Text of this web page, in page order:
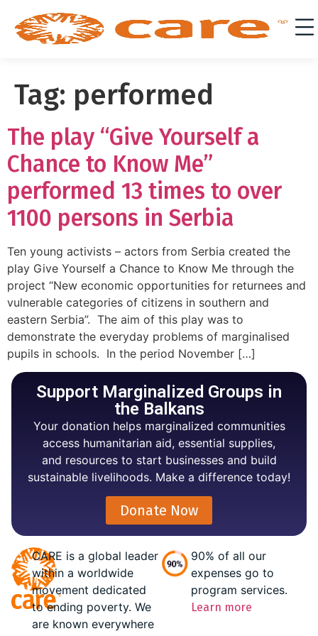
Tag: performed
The play “Give Yourself a
Chance to Know Me”
performed 13 times to over
1100 persons in Serbia
Ten young activists – actors from Serbia created the
play Give Yourself a Chance to Know Me through the
project “New economic opportunities for returnees and
vulnerable categories of citizens in southern and
eastern Serbia”. The aim of this play was to
demonstrate the everyday problems of marginalised
pupils in schools. In the period November […]
Support Marginalized Groups in
the Balkans
Your donation helps marginalized communities
access humanitarian aid, essential supplies,
and resources to start businesses and build
sustainable livelihoods. Make a difference today!
Donate Now
CARE is a global leader
within a worldwide
movement dedicated
to ending poverty. We
are known everywhere
90% of all our
expenses go to
program services.
Learn more